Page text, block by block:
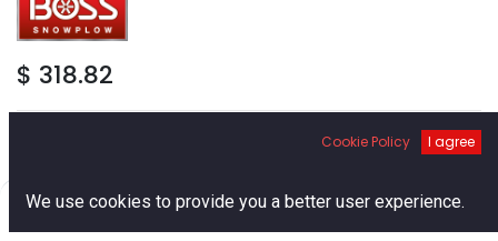
$ 318.82
Add to Cart
Cookie Policy I agree
We use cookies to provide you a better user experience.